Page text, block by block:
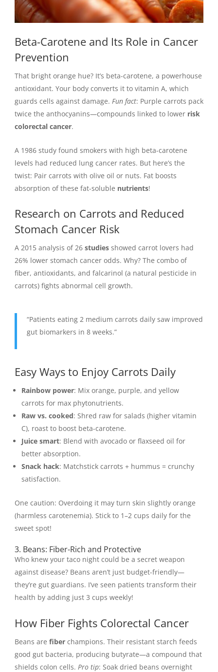
Beta-Carotene and Its Role in Cancer
Prevention
That bright orange hue? It’s beta-carotene, a powerhouse
antioxidant. Your body converts it to vitamin A, which
guards cells against damage. Fun fact: Purple carrots pack
twice the anthocyanins—compounds linked to lower risk
colorectal cancer.
A 1986 study found smokers with high beta-carotene
levels had reduced lung cancer rates. But here’s the
twist: Pair carrots with olive oil or nuts. Fat boosts
absorption of these fat-soluble nutrients!
Research on Carrots and Reduced
Stomach Cancer Risk
A 2015 analysis of 26 studies showed carrot lovers had
26% lower stomach cancer odds. Why? The combo of
fiber, antioxidants, and falcarinol (a natural pesticide in
carrots) fights abnormal cell growth.
“Patients eating 2 medium carrots daily saw improved
gut biomarkers in 8 weeks.”
Easy Ways to Enjoy Carrots Daily
Rainbow power: Mix orange, purple, and yellow
carrots for max phytonutrients.
Raw vs. cooked: Shred raw for salads (higher vitamin
C), roast to boost beta-carotene.
Juice smart: Blend with avocado or flaxseed oil for
better absorption.
Snack hack: Matchstick carrots + hummus = crunchy
satisfaction.
One caution: Overdoing it may turn skin slightly orange
(harmless carotenemia). Stick to 1–2 cups daily for the
sweet spot!
3. Beans: Fiber-Rich and Protective
Who knew your taco night could be a secret weapon
against disease? Beans aren’t just budget-friendly—
they’re gut guardians. I’ve seen patients transform their
health by adding just 3 cups weekly!
How Fiber Fights Colorectal Cancer
Beans are fiber champions. Their resistant starch feeds
good gut bacteria, producing butyrate—a compound that
shields colon cells. Pro tip: Soak dried beans overnight